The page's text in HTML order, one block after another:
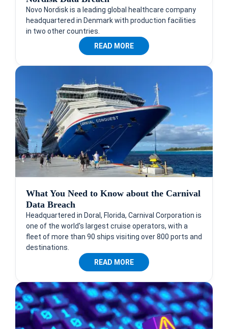
Novo Nordisk is a leading global healthcare company
headquartered in Denmark with production facilities
in two other countries.
READ MORE
What You Need to Know about the Carnival
Data Breach
Headquartered in Doral, Florida, Carnival Corporation is
one of the world's largest cruise operators, with a
fleet of more than 90 ships visiting over 800 ports and
destinations.
READ MORE